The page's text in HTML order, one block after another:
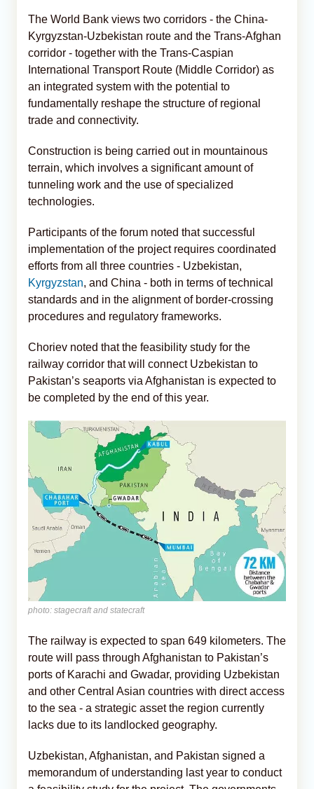
The World Bank views two corridors - the China-
Kyrgyzstan-Uzbekistan route and the Trans-Afghan
corridor - together with the Trans-Caspian
International Transport Route (Middle Corridor) as
an integrated system with the potential to
fundamentally reshape the structure of regional
trade and connectivity.
Construction is being carried out in mountainous
terrain, which involves a significant amount of
tunneling work and the use of specialized
technologies.
Participants of the forum noted that successful
implementation of the project requires coordinated
efforts from all three countries - Uzbekistan,
Kyrgyzstan, and China - both in terms of technical
standards and in the alignment of border-crossing
procedures and regulatory frameworks.
Choriev noted that the feasibility study for the
railway corridor that will connect Uzbekistan to
Pakistan’s seaports via Afghanistan is expected to
be completed by the end of this year.
photo: stagecraft and statecraft
The railway is expected to span 649 kilometers. The
route will pass through Afghanistan to Pakistan’s
ports of Karachi and Gwadar, providing Uzbekistan
and other Central Asian countries with direct access
to the sea - a strategic asset the region currently
lacks due to its landlocked geography.
Uzbekistan, Afghanistan, and Pakistan signed a
memorandum of understanding last year to conduct